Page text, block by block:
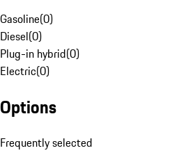
Gasoline(0)
Diesel(0)
Plug-in hybrid(0)
Electric(0)
Options
Frequently selected